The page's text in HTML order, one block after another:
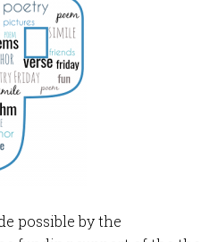
possible by the